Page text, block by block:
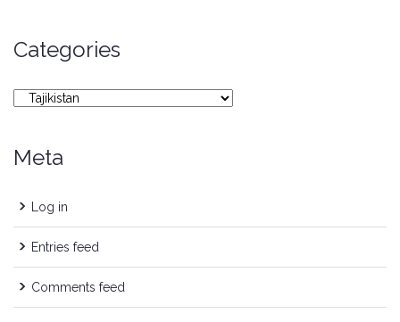
Categories
Categories
Meta
Log in
Entries feed
Comments feed